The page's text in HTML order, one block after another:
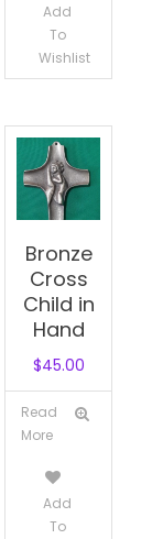
Add
To
Wishlist
Bronze
Cross
Child in
Hand
$45.00
Read
More
Add
To